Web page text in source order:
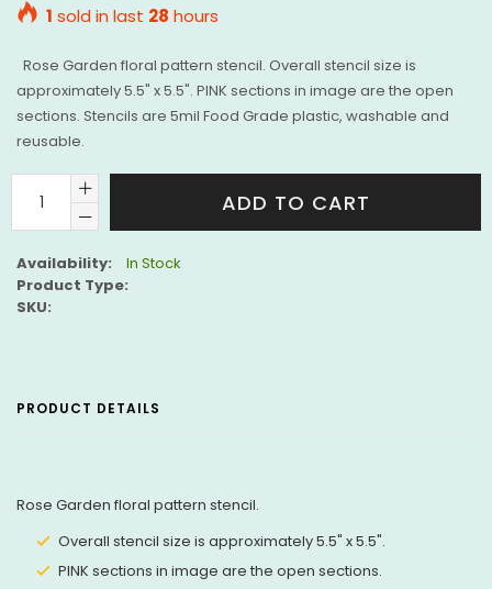
1 sold in last 28 hours
Rose Garden floral pattern stencil. Overall stencil size is
approximately 5.5" x 5.5". PINK sections in image are the open
sections. Stencils are 5mil Food Grade plastic, washable and
reusable.
ADD TO CART
Availability:
In Stock
Product Type:
SKU:
PRODUCT DETAILS
Rose Garden floral pattern stencil.
Overall stencil size is approximately 5.5" x 5.5".
PINK sections in image are the open sections.